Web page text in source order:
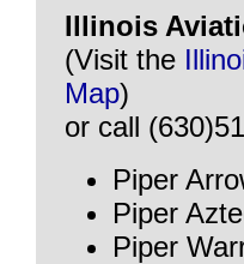
Illinois
(Visit the
Map)
or call
Piper
Piper
Piper